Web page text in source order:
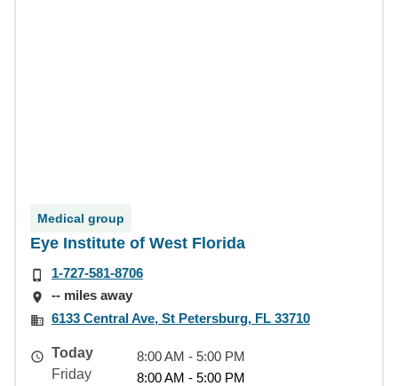
Medical group
Eye Institute of West Florida
1-727-581-8706
-- miles away
6133 Central Ave, St Petersburg, FL 33710
Today
8:00 AM - 5:00 PM
Friday
8:00 AM - 5:00 PM